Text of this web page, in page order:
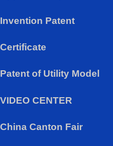
Invention Patent
Certificate
Patent of Utility Model
VIDEO CENTER
China Canton Fair